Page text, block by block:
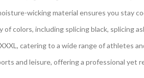
wicking material ensures you stay
of colors, including splicing black, splicing
catering to a wide range of athletes
and leisure, offering a professional yet